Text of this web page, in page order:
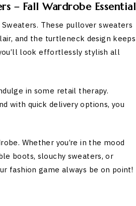
– Fall Wardrobe Essential
Sweaters. These pullover sweaters
and the turtleneck design keeps
look effortlessly stylish all
in some retail therapy.
with quick delivery options, you
Whether you’re in the mood
boots, slouchy sweaters, or
fashion game always be on point!